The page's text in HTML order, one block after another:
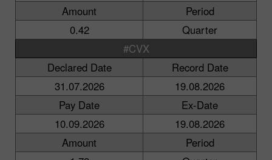
Amount
Period
0.42
Quarter
#CVX
Declared Date
Record Date
31.07.2026
19.08.2026
Pay Date
Ex-Date
10.09.2026
19.08.2026
Amount
Period